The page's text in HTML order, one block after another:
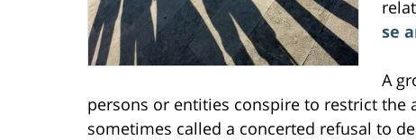
se
A
persons or entities conspire to restrict the
sometimes called a concerted refusal to